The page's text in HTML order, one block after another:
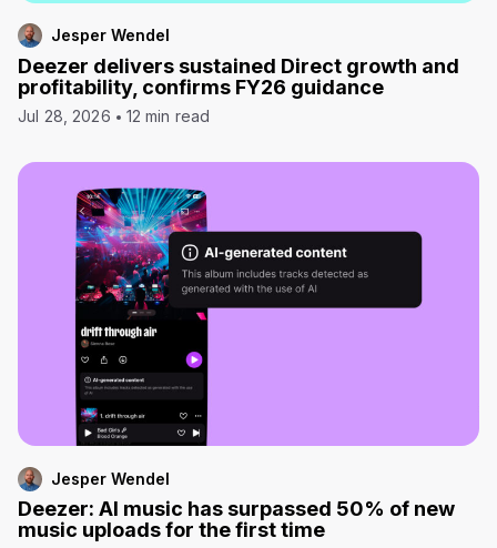
Jesper Wendel
Deezer delivers sustained Direct growth and
profitability, confirms FY26 guidance
Jul 28, 2026 12 min read
Jesper Wendel
Deezer: AI music has surpassed 50% of new
music uploads for the first time